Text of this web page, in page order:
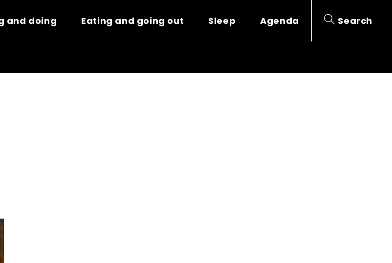
and doing Eating and going out Sleep Agenda Search
BOUCHERIE DUPARC